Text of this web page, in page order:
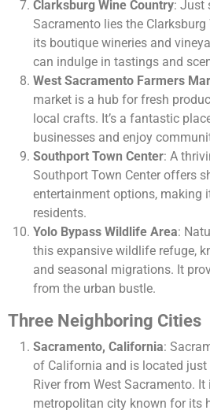
Clarksburg Wine Country: Just
Sacramento lies the
its boutique wineries and
can indulge in tastings and
West Sacramento Farmers
market is a hub for fresh
local crafts. It’s a fantastic
businesses and enjoy
Southport Town Center: A
Southport Town Center offers
entertainment options, making
residents.
Yolo Bypass Wildlife Area:
this expansive wildlife refuge,
and seasonal migrations. It
from the urban bustle.
Three Neighboring Cities
Sacramento, California:
of California and is located
River from West Sacramento.
metropolitan city known for its